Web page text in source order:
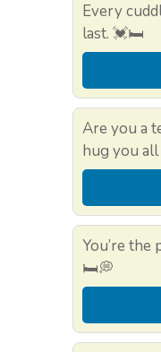
Every
last. 💓🛏️
Are you a
hug you
You’re
🛏️💭